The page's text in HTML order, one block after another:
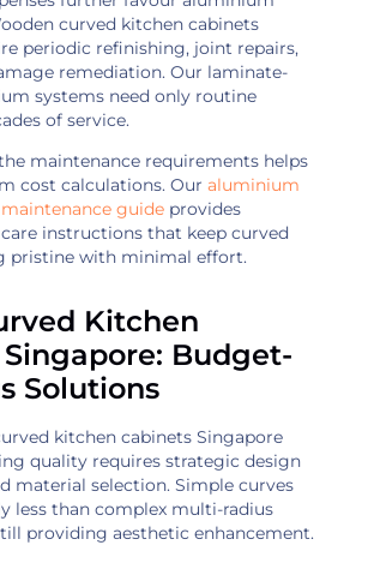
curved kitchen cabinets
periodic refinishing, joint repairs,
remediation. Our laminate-
systems need only routine
of service.
maintenance requirements helps
cost calculations. Our aluminium
guide provides
instructions that keep curved
pristine with minimal effort.
Kitchen
Budget-
Solutions
kitchen cabinets Singapore
quality requires strategic design
material selection. Simple curves
less than complex multi-radius
providing aesthetic enhancement.